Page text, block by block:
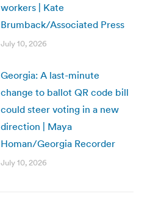
workers | Kate
Brumback/Associated Press
July 10, 2026
Georgia: A last-minute
change to ballot QR code bill
could steer voting in a new
direction | Maya
Homan/Georgia Recorder
July 10, 2026